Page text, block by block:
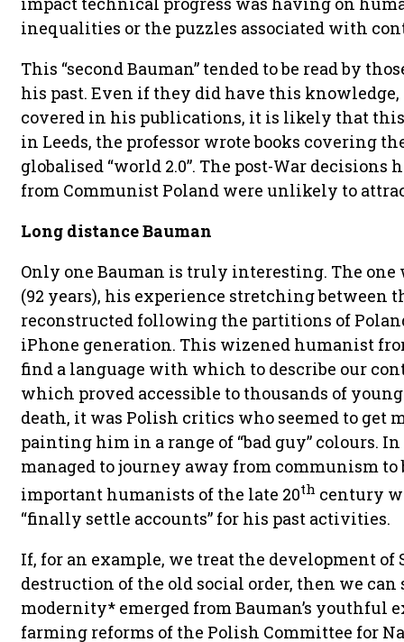
inequalities or the puzzles associated with
This “second Bauman” tended to be read by
his past. Even if they did have this
covered in his publications, it is likely that
in Leeds, the professor wrote books covering
globalised “world 2.0”. The post-War decisions
from Communist Poland were unlikely to
Long distance Bauman
Only one Bauman is truly interesting. The
(92 years), his experience stretching between
reconstructed following the partitions of
iPhone generation. This wizened humanist
find a language with which to describe our
which proved accessible to thousands of
death, it was Polish critics who seemed to get
painting him in a range of “bad guy” colours.
managed to journey away from communism to
important humanists of the late 20th century
“finally settle accounts” for his past activities.
If, for an example, we treat the development
destruction of the old social order, then we can
modernity* emerged from Bauman’s youthful
farming reforms of the Polish Committee for